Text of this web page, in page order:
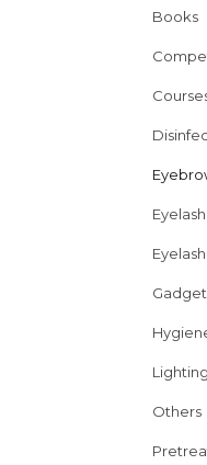
Books
Lighting
Others